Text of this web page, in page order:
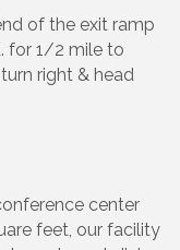
of the exit ramp
for 1/2 mile to
right & head
center
feet, our facility